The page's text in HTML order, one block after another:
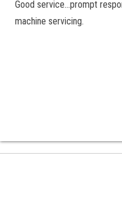
Good service…prompt
machine servicing.